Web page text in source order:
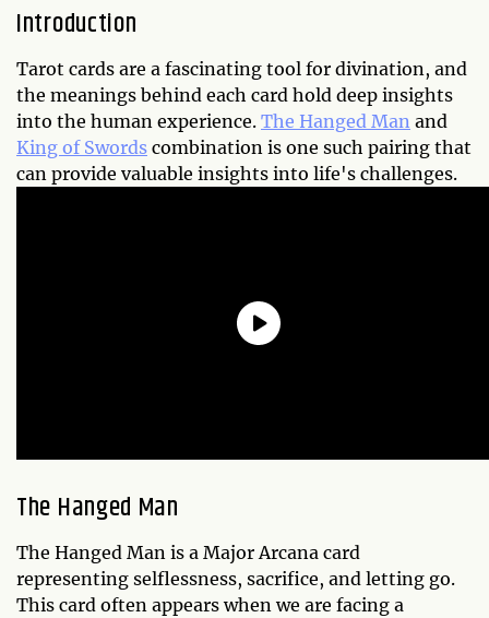
Introduction
Tarot cards are a fascinating tool for divination, and
the meanings behind each card hold deep insights
into the human experience. The Hanged Man and
King of Swords combination is one such pairing that
can provide valuable insights into life's challenges.
The Hanged Man
The Hanged Man is a Major Arcana card
representing selflessness, sacrifice, and letting go.
This card often appears when we are facing a